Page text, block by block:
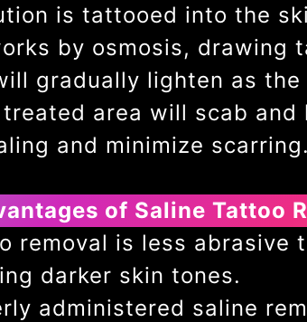
is tattooed into the
by osmosis, drawing
gradually lighten as
area will scab and
and minimize scarring.
of Saline Tattoo
removal is less abrasive
darker skin tones.
administered saline